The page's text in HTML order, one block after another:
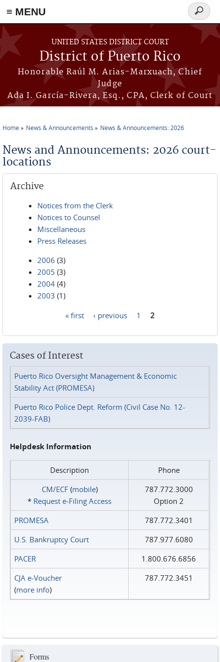
≡ MENU
Skip to main content
UNITED STATES DISTRICT COURT
District of Puerto Rico
Honorable Raúl M. Arias-Marxuach, Chief
Judge
Ada I. García-Rivera, Esq., CPA, Clerk of Court
Search
form
Home News & Announcements News & Announcements: 2026
News and Announcements: 2026 court-
locations
Archive
Notices from the Clerk
Notices to Counsel
Miscellaneous
Press Releases
2006 (3)
2005 (3)
2004 (4)
2003 (1)
« first ‹ previous 1 2
Cases of Interest
Puerto Rico Oversight Management & Economic
Stability Act (PROMESA)
Puerto Rico Police Dept. Reform (Civil Case No. 12-
2039-FAB)
Helpdesk Information
Description
Phone
CM/ECF(mobile)
* Request e‑Filing Access
787.772.3000
Option 2
PROMESA
787.772.3401
U.S. Bankruptcy Court
787.977.6080
PACER
1.800.676.6856
CJA e-Voucher
(more info)
787.772.3451
Forms